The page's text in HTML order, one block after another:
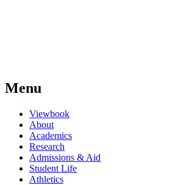
Menu
Viewbook
About
Academics
Research
Admissions & Aid
Student Life
Athletics